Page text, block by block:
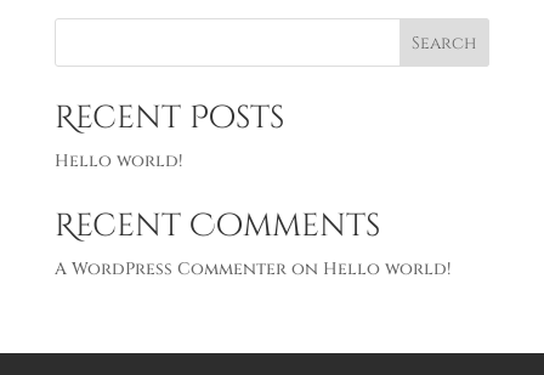
Search
Recent Posts
Hello world!
Recent Comments
A WordPress Commenteron Hello world!